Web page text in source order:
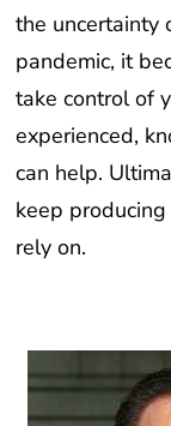
the uncertainty
pandemic, it
take control of
experienced,
can help.
keep
rely on.